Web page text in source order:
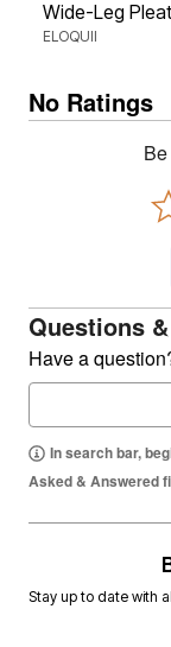
Wide-Leg
ELOQUII
No Ratings
Questions
Have a
In search bar,
Asked & Answered
Stay up to date with